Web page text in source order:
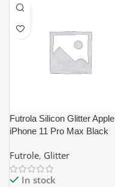
Futrola Silicon Glitter Apple
iPhone 11 Pro Max Black
Futrole, Glitter
In stock